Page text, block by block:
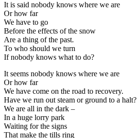
It is said nobody knows where we are
Or how far
We have to go
Before the effects of the snow
Are a thing of the past.
To who should we turn
If nobody knows what to do?
It seems nobody knows where we are
Or how far
We have come on the road to recovery.
Have we run out steam or ground to a halt?
We are all in the dark –
In a huge lorry park
Waiting for the signs
That make the tills ring